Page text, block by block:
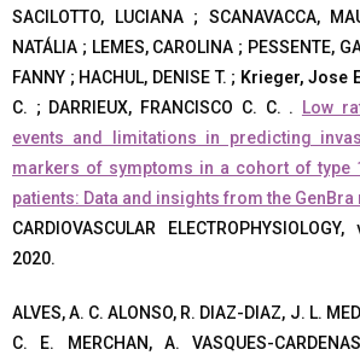
SACILOTTO, LUCIANA ; SCANAVACCA,
NATÁLIA ; LEMES, CAROLINA ; PESSENTE,
FANNY ; HACHUL, DENISE T. ; Krieger, Jose
C. ; DARRIEUX, FRANCISCO C. C. . Low
events and limitations in predicting
markers of symptoms in a cohort of type
patients: Data and insights from the
CARDIOVASCULAR
2020.
ALVES, A. C. ALONSO, R. DIAZ-DIAZ, J. L.
C. E. MERCHAN, A. VASQUES-